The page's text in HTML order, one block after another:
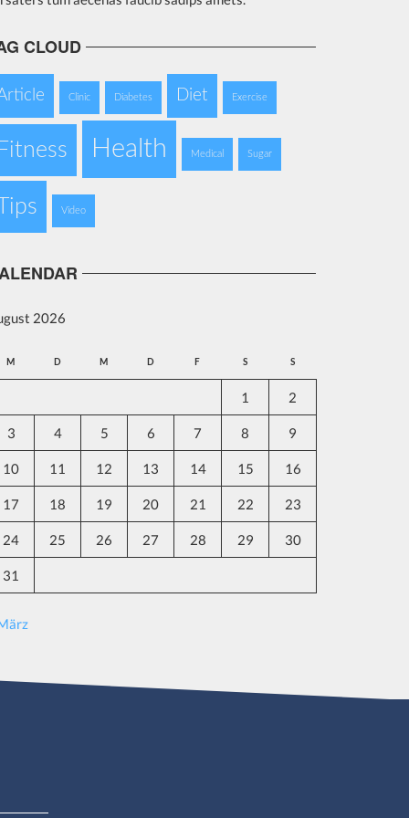
CLOUD
Clinic Diabetes Diet Exercise
Fitness Health Medical Sugar
Tips Video
2026
M D M D F S S
1 2
3 4 5 6 7 8 9
10 11 12 13 14 15 16
17 18 19 20 21 22 23
24 25 26 27 28 29 30
31